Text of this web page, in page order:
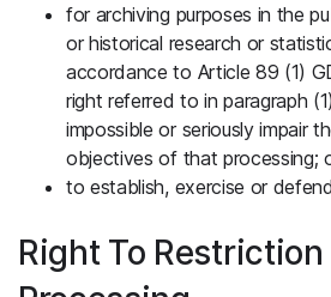
for archiving purposes in the
or historical research or
accordance to Article 89 (1)
right referred to in paragraph
impossible or seriously impair
objectives of that processing;
to establish, exercise or
Right To